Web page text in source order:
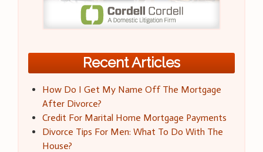
Recent Articles
How Do I Get My Name Off The Mortgage
After Divorce?
Credit For Marital Home Mortgage Payments
Divorce Tips For Men: What To Do With The
House?